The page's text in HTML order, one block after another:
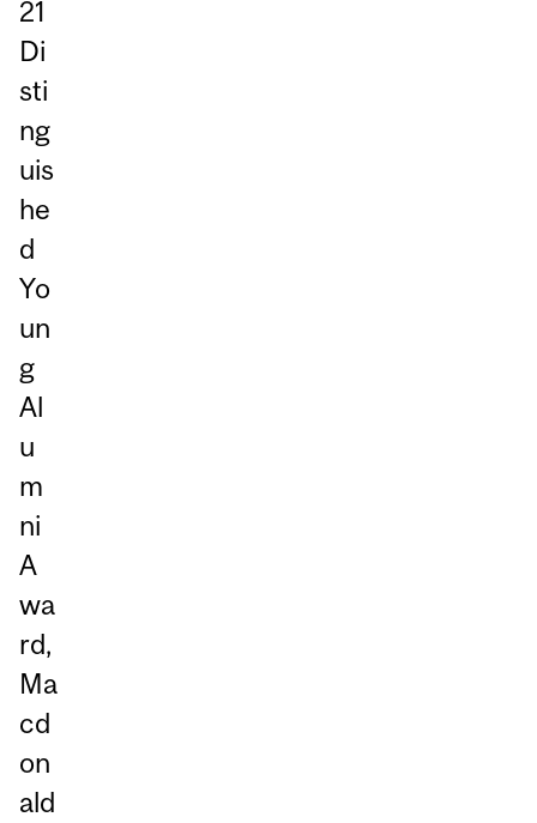
21
Di
sti
ng
uis
he
d
Yo
un
g
Al
u
m
ni
A
wa
rd,
Ma
cd
on
ald